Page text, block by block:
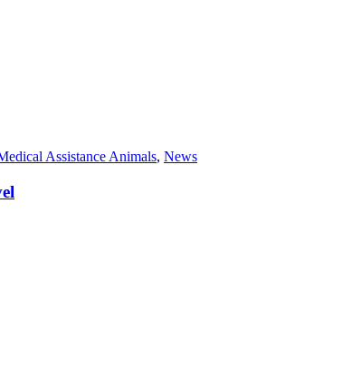
Assistance Animals, News